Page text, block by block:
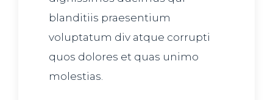
blanditiis praesentium
voluptatum div atque corrupti
quos dolores et quas unimo
molestias.